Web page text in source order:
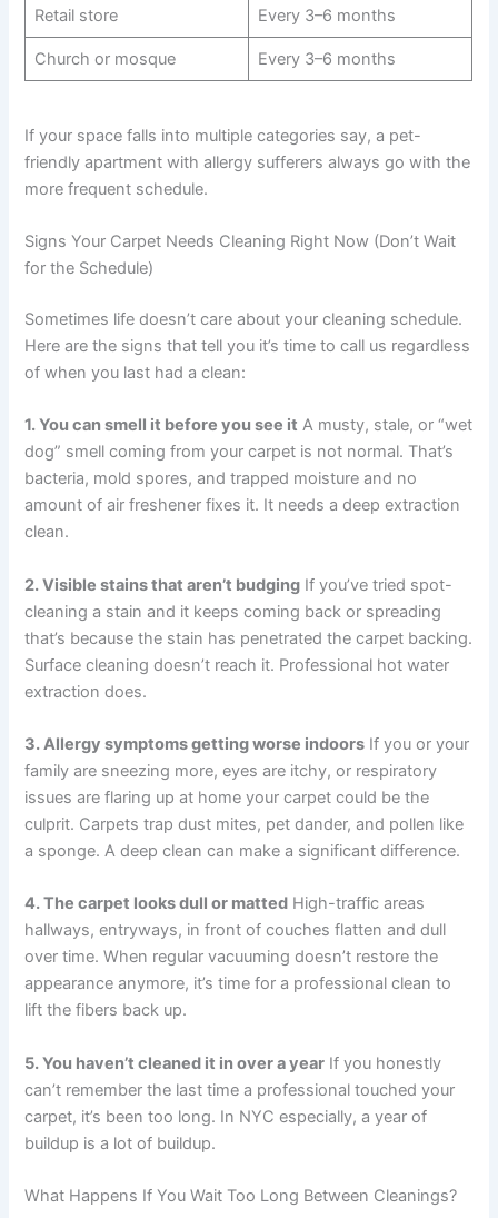
Retail store Every 3–6 months
Church or mosque Every 3–6 months
If your space falls into multiple categories say, a pet-
friendly apartment with allergy sufferers always go with the
more frequent schedule.
Signs Your Carpet Needs Cleaning Right Now (Don’t Wait
for the Schedule)
Sometimes life doesn’t care about your cleaning schedule.
Here are the signs that tell you it’s time to call us regardless
of when you last had a clean:
1. You can smell it before you see it A musty, stale, or “wet
dog” smell coming from your carpet is not normal. That’s
bacteria, mold spores, and trapped moisture and no
amount of air freshener fixes it. It needs a deep extraction
clean.
2. Visible stains that aren’t budging If you’ve tried spot-
cleaning a stain and it keeps coming back or spreading
that’s because the stain has penetrated the carpet backing.
Surface cleaning doesn’t reach it. Professional hot water
extraction does.
3. Allergy symptoms getting worse indoors If you or your
family are sneezing more, eyes are itchy, or respiratory
issues are flaring up at home your carpet could be the
culprit. Carpets trap dust mites, pet dander, and pollen like
a sponge. A deep clean can make a significant difference.
4. The carpet looks dull or matted High-traffic areas
hallways, entryways, in front of couches flatten and dull
over time. When regular vacuuming doesn’t restore the
appearance anymore, it’s time for a professional clean to
lift the fibers back up.
5. You haven’t cleaned it in over a year If you honestly
can’t remember the last time a professional touched your
carpet, it’s been too long. In NYC especially, a year of
buildup is a lot of buildup.
What Happens If You Wait Too Long Between Cleanings?